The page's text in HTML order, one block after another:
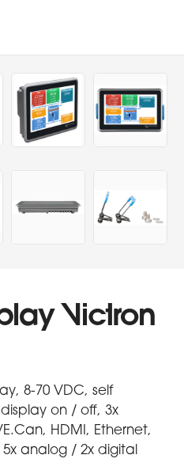
Victron
8-70 VDC, self
on / off, 3x
HDMI, Ethernet,
5x analog / 2x digital